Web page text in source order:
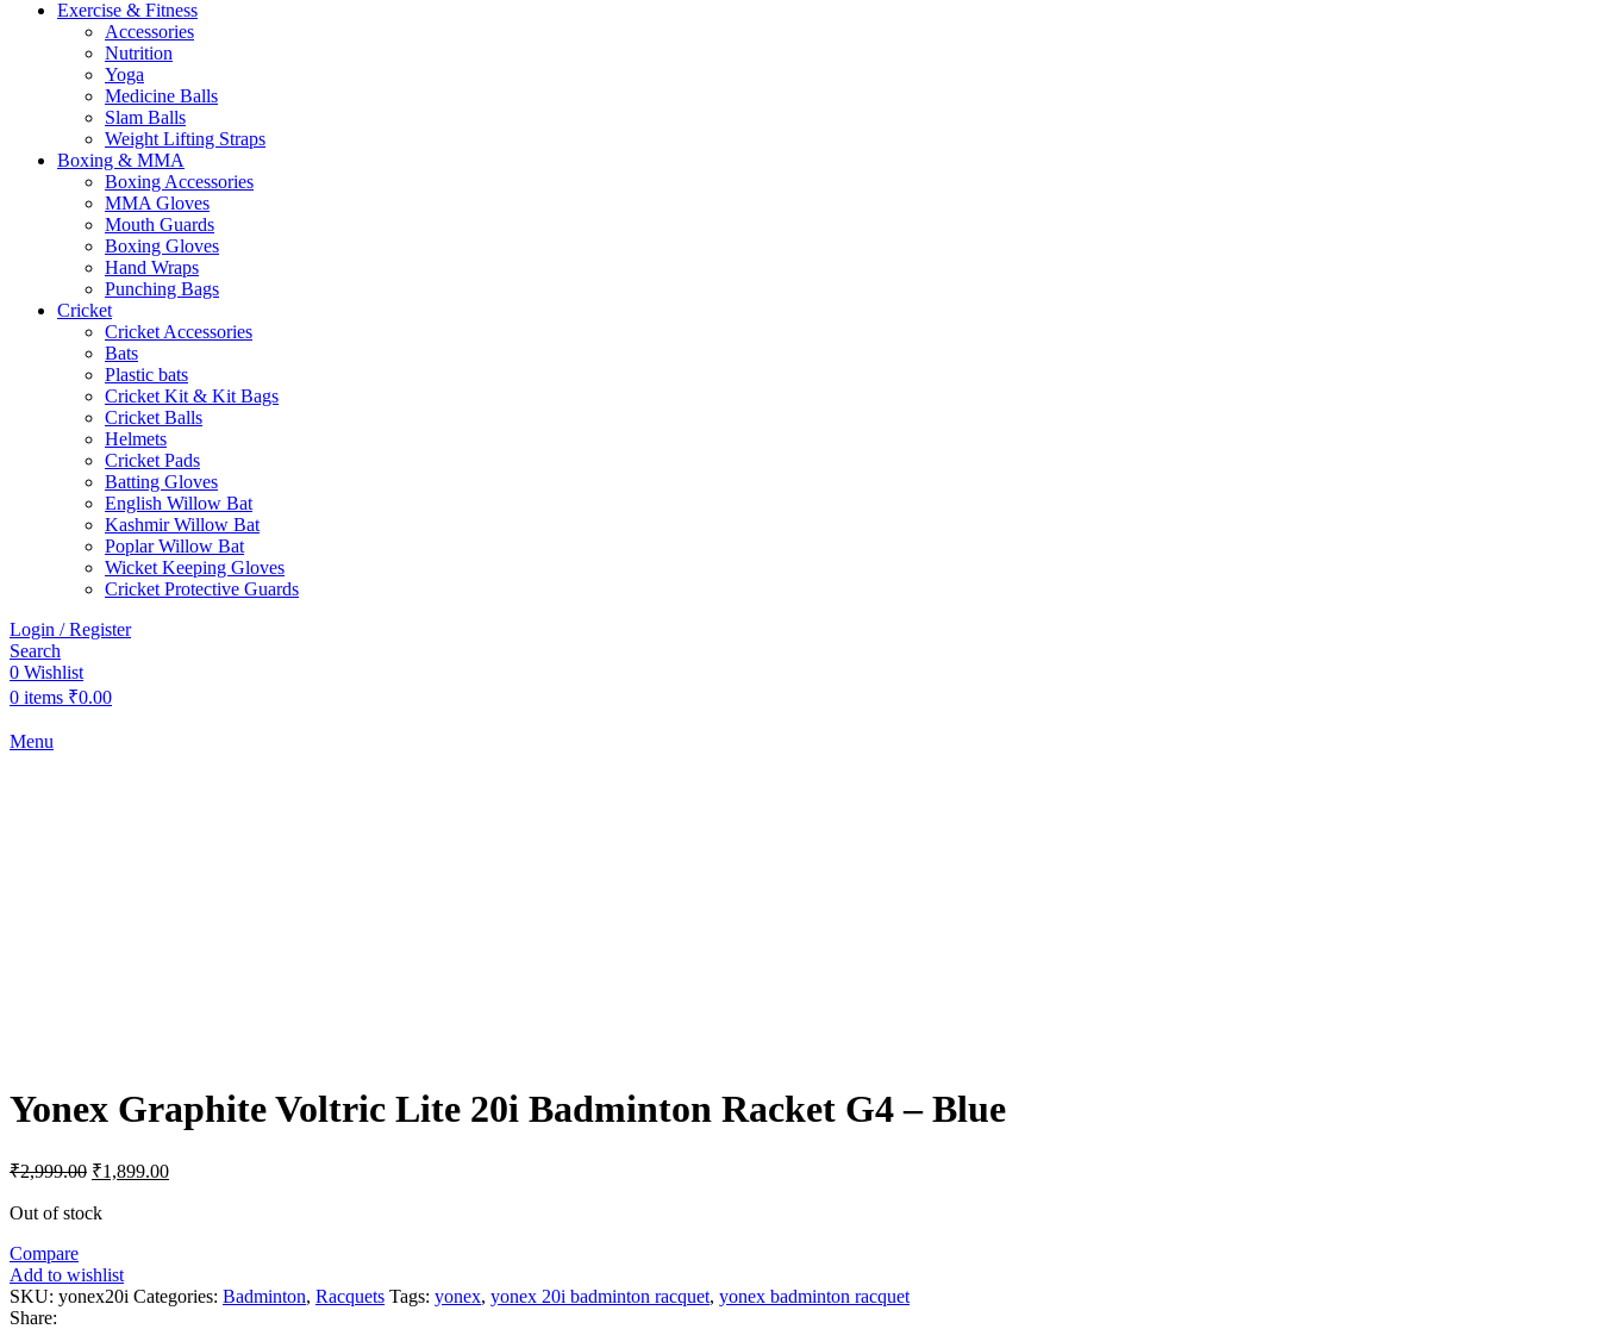
Exercise & Fitness
Accessories
Nutrition
Yoga
Medicine Balls
Slam Balls
Weight Lifting Straps
Boxing & MMA
Boxing Accessories
MMA Gloves
Mouth Guards
Boxing Gloves
Hand Wraps
Punching Bags
Cricket
Cricket Accessories
Bats
Plastic bats
Cricket Kit & Kit Bags
Cricket Balls
Helmets
Cricket Pads
Batting Gloves
English Willow Bat
Kashmir Willow Bat
Poplar Willow Bat
Wicket Keeping Gloves
Cricket Protective Guards
Login / Register
Search
0 Wishlist
0 items ₹0.00
Menu
Yonex Graphite Voltric Lite 20i Badminton Racket G4 – Blue
₹2,999.00 Original
was:
₹1,899.00Current
Out of stock
Compare
Add to wishlist
SKU: yonex20i Categories: Badminton, Racquets Tags: yonex, yonex 20i badminton racquet, yonex badminton racquet
Share: